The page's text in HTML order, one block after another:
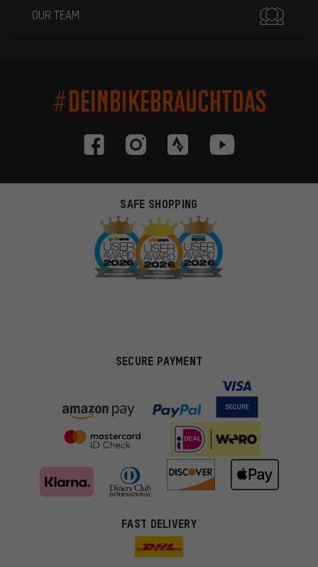
OUR TEAM
#DEINBIKEBRAUCHTDAS
SAFE SHOPPING
SECURE PAYMENT
FAST DELIVERY
More targeted offers
You'll receive more relevant offers from us instead of random ads.
Marketing cookies help us to identify your interests with our